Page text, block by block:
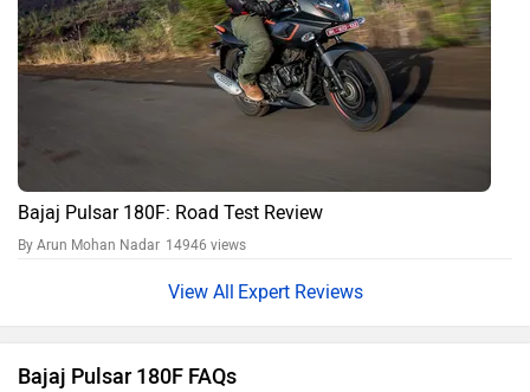
Bajaj Pulsar 180F: Road Test Review
By Arun Mohan Nadar 14946 views
Expert Reviews
Bajaj Pulsar 180F FAQs